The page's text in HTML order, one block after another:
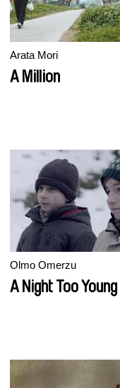
Arata Mori
A Million
Olmo Omerzu
A Night Too Young